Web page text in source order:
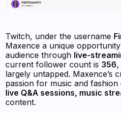
Twitch, under the username
Maxence a unique
audience through live-
current follower count is 356,
largely untapped. Maxence’s
passion for music and
live Q&A sessions, music
content.